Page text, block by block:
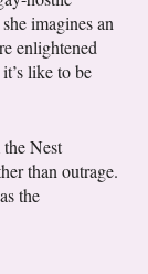
imagines an
enlightened
like to be
Nest
than outrage.
the